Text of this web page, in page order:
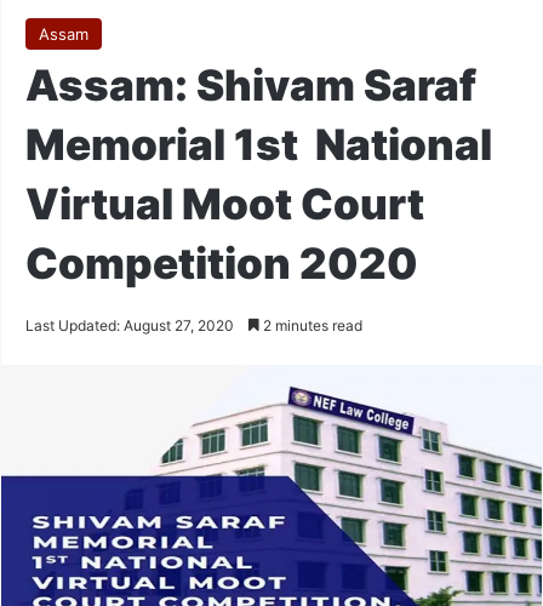
Assam
Assam: Shivam Saraf
Memorial 1st National
Virtual Moot Court
Competition 2020
Last Updated: August 27, 2020 2 minutes read